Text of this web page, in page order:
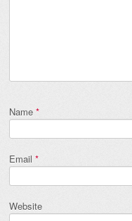
Name *
Email *
Website